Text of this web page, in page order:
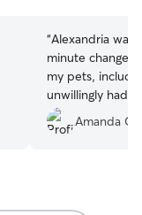
“Alexandria was
minute
my pets,
unwillingly had
Amanda G.